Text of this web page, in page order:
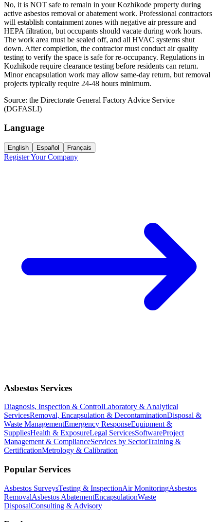
No, it is NOT safe to remain in your Kozhikode property during
active asbestos removal or abatement work. Professional contractors
will establish containment zones with negative air pressure and
HEPA filtration, but occupants should vacate during work hours.
The work area must be sealed off, and all HVAC systems shut
down. After completion, the contractor must conduct air quality
testing to verify the space is safe for re-occupancy. Regulations in
Kozhikode require clearance testing before residents can return.
Minor encapsulation work may allow same-day return, but removal
projects typically require 24-48 hours minimum.
Source: the Directorate General Factory Advice Service
(DGFASLI)
Language
English Español Français
Register Your Company
Asbestos Services
Diagnosis, Inspection & ControlLaboratory & Analytical
ServicesRemoval, Encapsulation & DecontaminationDisposal &
Waste ManagementEmergency ResponseEquipment &
SuppliesHealth & ExposureLegal ServicesSoftwareProject
Management & ComplianceServices by SectorTraining &
CertificationMetrology & Calibration
Popular Services
Asbestos SurveysTesting & InspectionAir MonitoringAsbestos
RemovalAsbestos AbatementEncapsulationWaste
DisposalConsulting & Advisory